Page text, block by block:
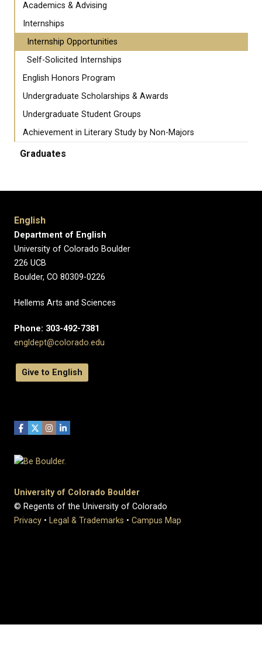
Academics & Advising
Internships
Internship Opportunities
Self-Solicited Internships
English Honors Program
Undergraduate Scholarships & Awards
Undergraduate Student Groups
Achievement in Literary Study by Non-Majors
Graduates
English
Department of English
University of Colorado Boulder
226 UCB
Boulder, CO 80309-0226
Hellems Arts and Sciences
Phone: 303-492-7381
engldept@colorado.edu
Give to English
University of Colorado Boulder
© Regents of the University of Colorado
Privacy • Legal & Trademarks • Campus Map